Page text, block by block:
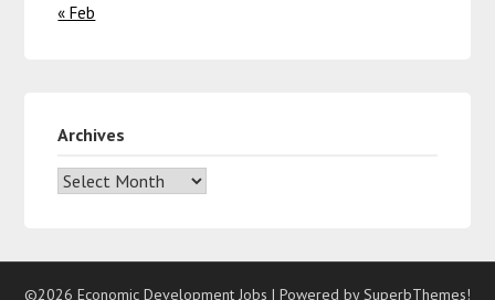
« Feb
Archives
©2026 Economic Development Jobs | Powered bySuperbThemes!